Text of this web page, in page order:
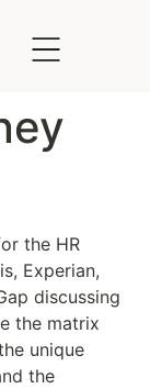
the HR
Experian,
discussing
the matrix
unique
the